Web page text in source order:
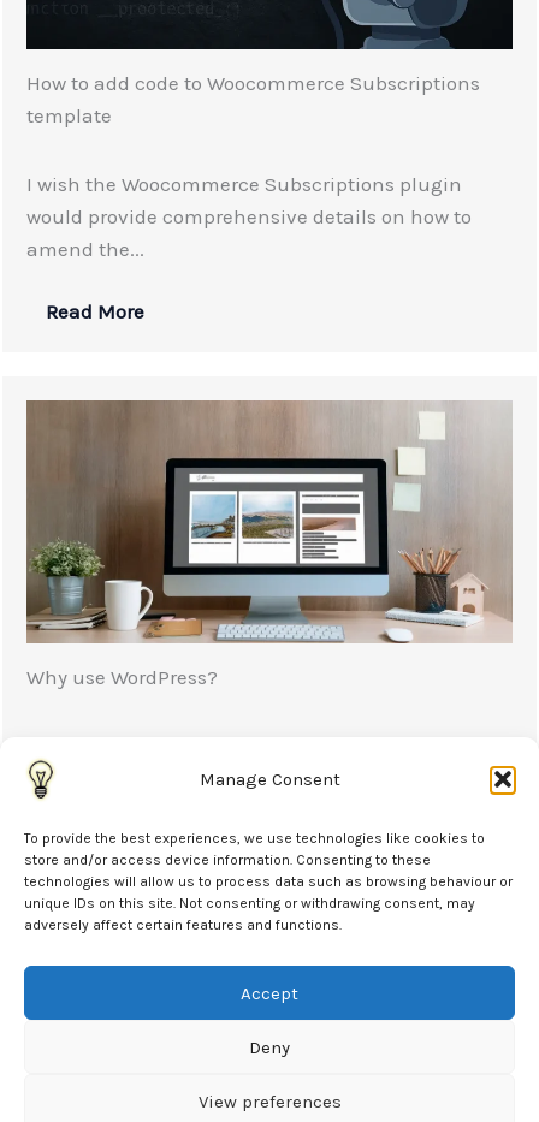
Manage Consent
To provide the best experiences, we use technologies like cookies to
store and/or access device information. Consenting to these
technologies will allow us to process data such as browsing behaviour or
unique IDs on this site. Not consenting or withdrawing consent, may
adversely affect certain features and functions.
Accept
Deny
View preferences
How to add code to Woocommerce Subscriptions
template
I wish the Woocommerce Subscriptions plugin
would provide comprehensive details on how to
amend the...
Read More
Why use WordPress?
websites allowing people without technical skills to
Read More
Langford, Bicester, OX26 6YA